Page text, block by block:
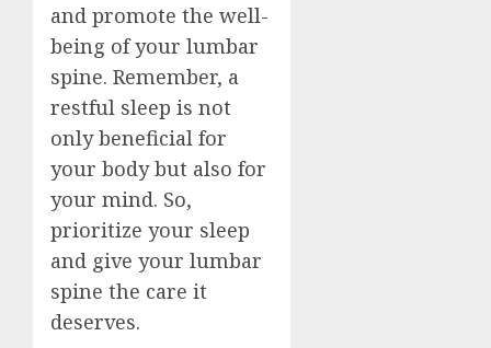
and promote the well-
being of your lumbar
spine. Remember, a
restful sleep is not
only beneficial for
your body but also for
your mind. So,
prioritize your sleep
and give your lumbar
spine the care it
deserves.